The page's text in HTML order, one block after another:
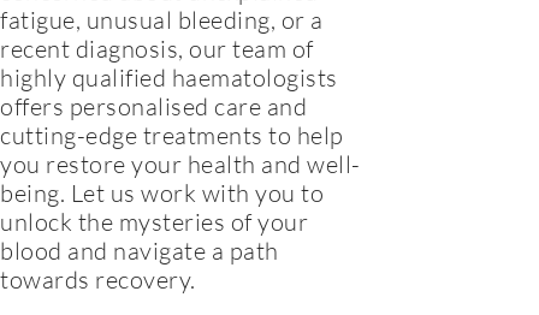
fatigue, unusual bleeding, or a
recent diagnosis, our team of
highly qualified haematologists
offers personalised care and
cutting-edge treatments to help
you restore your health and well-
being. Let us work with you to
unlock the mysteries of your
blood and navigate a path
towards recovery.